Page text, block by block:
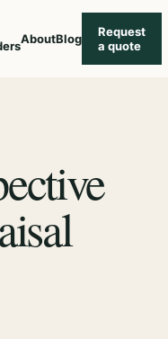
AboutBlog
Request
a quote